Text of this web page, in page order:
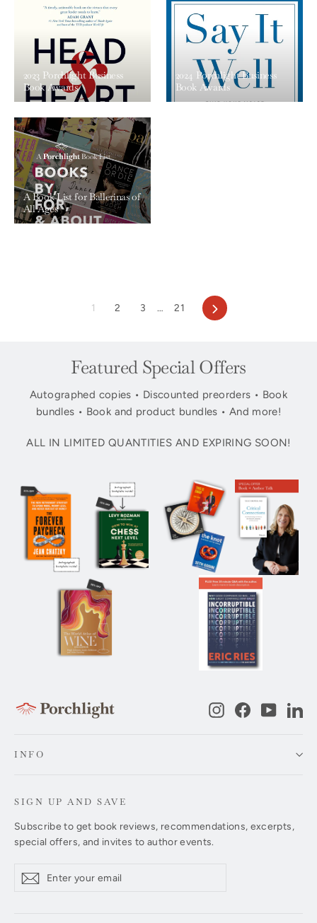
2023 Porchlight Business
Book Awards
2024 Porchlight Business
Book Awards
A Book List for Ballerinas of
All Ages
1 2 3 … 21 Next
Featured Special Offers
Autographed copies • Discounted preorders • Book
bundles • Book and product bundles • And more!
ALL IN LIMITED QUANTITIES AND EXPIRING SOON!
InstagramFacebook
INFO
SIGN UP AND SAVE
Subscribe to get book reviews, recommendations, excerpts,
special offers, and invites to author events.
your
Subscribe